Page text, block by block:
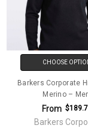
CHOOSE
Barkers Corporate
Merino –
From
Barkers